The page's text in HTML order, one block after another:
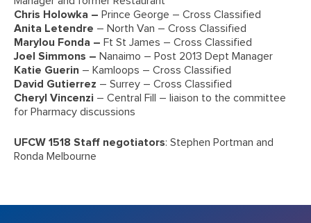
Chris Holowka – Prince George – Cross Classified
Anita Letendre – North Van – Cross Classified
Marylou Fonda – Ft St James – Cross Classified
Joel Simmons – Nanaimo – Post 2013 Dept Manager
Katie Guerin – Kamloops – Cross Classified
David Gutierrez – Surrey – Cross Classified
Cheryl Vincenzi – Central Fill – liaison to the committee
for Pharmacy discussions
UFCW 1518 Staff negotiators: Stephen Portman and
Ronda Melbourne